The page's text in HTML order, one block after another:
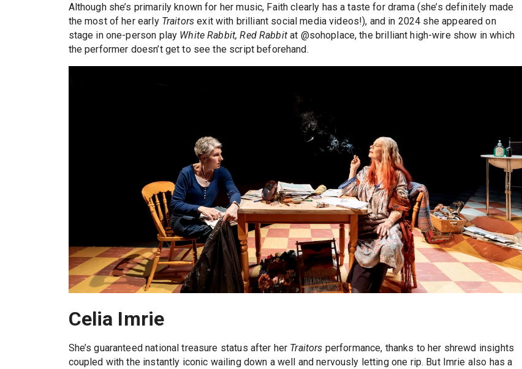
Although she’s primarily known for her music, Faith clearly has a taste for drama (she’s definitely made
the most of her early Traitors exit with brilliant social media videos!), and in 2024 she appeared on
stage in one-person play White Rabbit, Red Rabbitat @sohoplace, the brilliant high-wire show in which
the performer doesn’t get to see the script beforehand.
Celia Imrie
She’s guaranteed national treasure status after her Traitors performance, thanks to her shrewd insights
coupled with the instantly iconic wailing down a well and nervously letting one rip. But Imrie also has a